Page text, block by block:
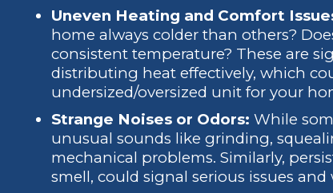
Uneven Heating and Comfort
home always colder than others?
consistent temperature? These are
distributing heat effectively, which
undersized/oversized unit for your
Strange Noises or Odors: While
unusual sounds like grinding,
mechanical problems. Similarly,
smell, could signal serious issues